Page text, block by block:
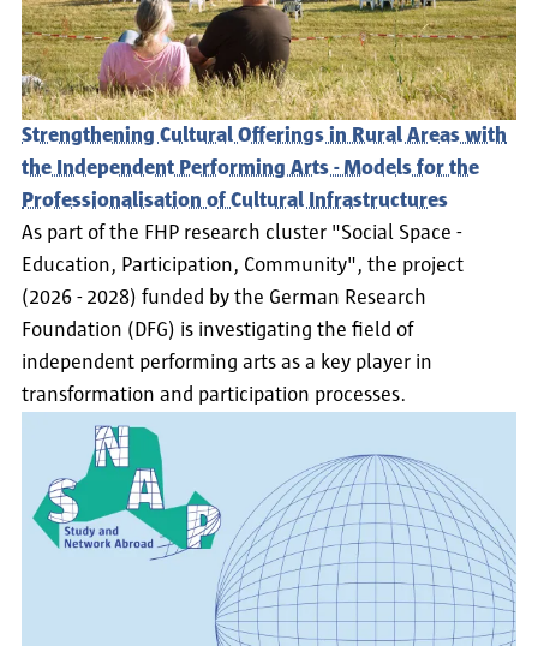
Strengthening Cultural Offerings in Rural Areas with
the Independent Performing Arts - Models for the
Professionalisation of Cultural Infrastructures
As part of the FHP research cluster "Social Space -
Education, Participation, Community", the project
(2026 - 2028) funded by the German Research
Foundation (DFG) is investigating the field of
independent performing arts as a key player in
transformation and participation processes.